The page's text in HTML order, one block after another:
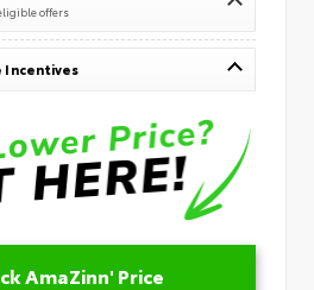
offers
Incentives
AmaZinn' Price